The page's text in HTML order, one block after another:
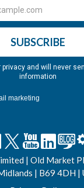
| Old Market
| B69 4DH |